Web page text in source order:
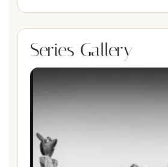
Series Gallery